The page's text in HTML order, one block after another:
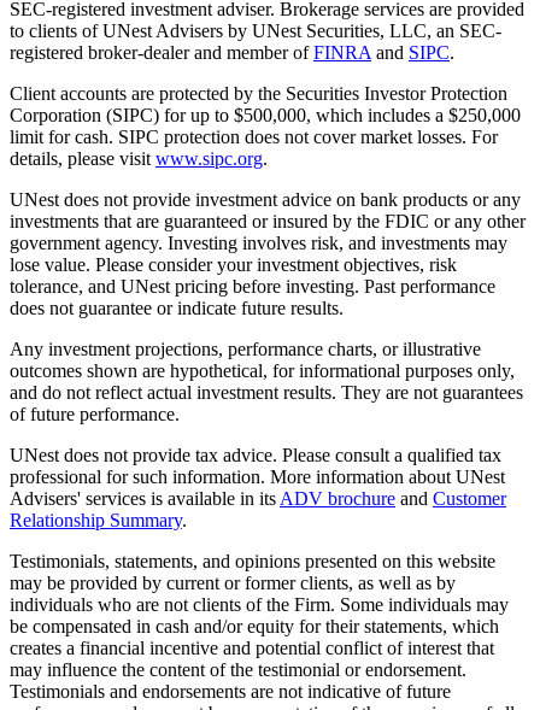
SEC-registered investment adviser. Brokerage services are provided
to clients of UNest Advisers by UNest Securities, LLC, an SEC-
registered broker-dealer and member ofFINRA and SIPC.
Client accounts are protected by the Securities Investor Protection
Corporation (SIPC) for up to $500,000, which includes a $250,000
limit for cash. SIPC protection does not cover market losses. For
details, please visit www.sipc.org.
UNest does not provide investment advice on bank products or any
investments that are guaranteed or insured by the FDIC or any other
government agency. Investing involves risk, and investments may
lose value. Please consider your investment objectives, risk
tolerance, and UNest pricing before investing. Past performance
does not guarantee or indicate future results.
Any investment projections, performance charts, or illustrative
outcomes shown are hypothetical, for informational purposes only,
and do not reflect actual investment results. They are not guarantees
of future performance.
UNest does not provide tax advice. Please consult a qualified tax
professional for such information. More information about UNest
Advisers' services is available in its ADV brochure and Customer
Relationship Summary.
Testimonials, statements, and opinions presented on this website
may be provided by current or former clients, as well as by
individuals who are not clients of the Firm. Some individuals may
be compensated in cash and/or equity for their statements, which
creates a financial incentive and potential conflict of interest that
may influence the content of the testimonial or endorsement.
Testimonials and endorsements are not indicative of future